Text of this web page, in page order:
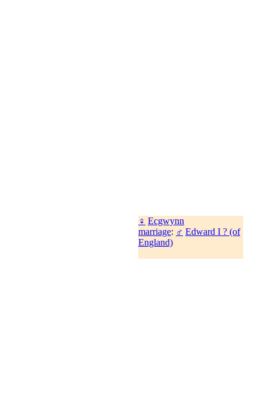
♀ Ecgwynn
marriage: ♂ Edward I ? (of
England)